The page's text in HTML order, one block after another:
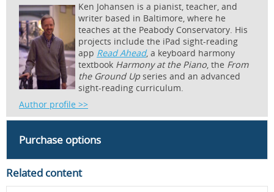
Ken Johansen is a pianist, teacher, and
writer based in Baltimore, where he
teaches at the Peabody Conservatory. His
projects include the iPad sight-reading
app Read Ahead, a keyboard harmony
textbook Harmony at the Piano, the From
the Ground Upseries and an advanced
sight-reading curriculum.
Author profile >>
Purchase options
Related content